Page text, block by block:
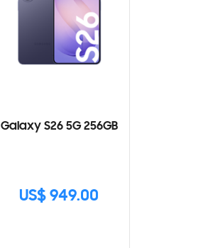
Galaxy S26 5G 256GB
US$ 949.00